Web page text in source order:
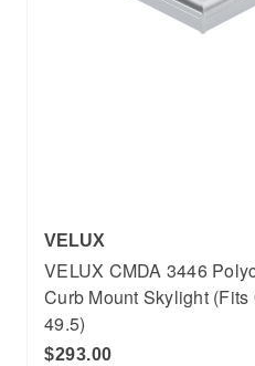
VELUX
VELUX CMDA 3446
Curb Mount Skylight
49.5)
$293.00